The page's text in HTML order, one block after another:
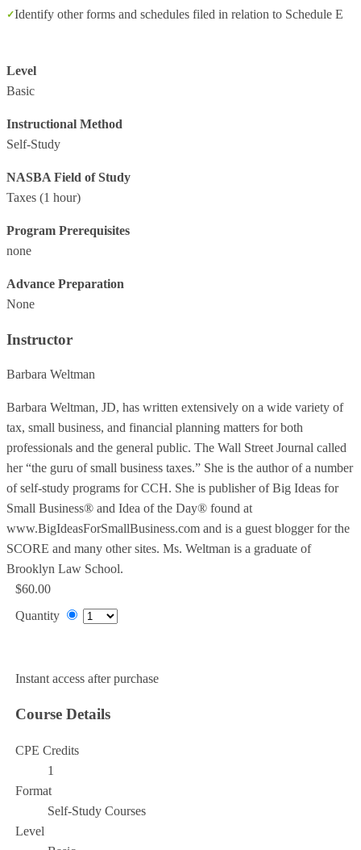
Identify other forms and schedules filed in relation to Schedule E
Level
Basic
Instructional Method
Self-Study
NASBA Field of Study
Taxes (1 hour)
Program Prerequisites
none
Advance Preparation
None
Instructor
Barbara Weltman
Barbara Weltman, JD, has written extensively on a wide variety of
tax, small business, and financial planning matters for both
professionals and the general public. The Wall Street Journal called
her “the guru of small business taxes.” She is the author of a number
of self-study programs for CCH. She is publisher of Big Ideas for
Small Business® and Idea of the Day® found at
www.BigIdeasForSmallBusiness.com and is a guest blogger for the
SCORE and many other sites. Ms. Weltman is a graduate of
Brooklyn Law School.
$60.00
Quantity
Instant access after purchase
Course Details
CPE Credits
1
Format
Self-Study Courses
Level